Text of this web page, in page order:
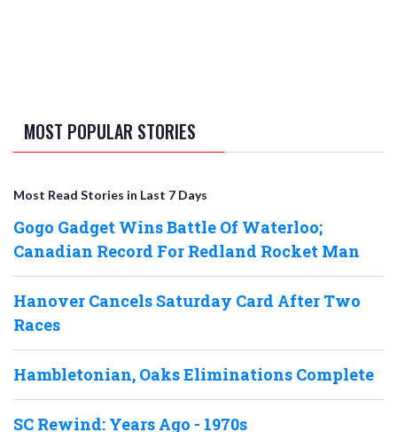
MOST POPULAR STORIES
Most Read Stories in Last 7 Days
Gogo Gadget Wins Battle Of Waterloo;
Canadian Record For Redland Rocket Man
Hanover Cancels Saturday Card After Two
Races
Hambletonian, Oaks Eliminations Complete
SC Rewind: Years Ago - 1970s